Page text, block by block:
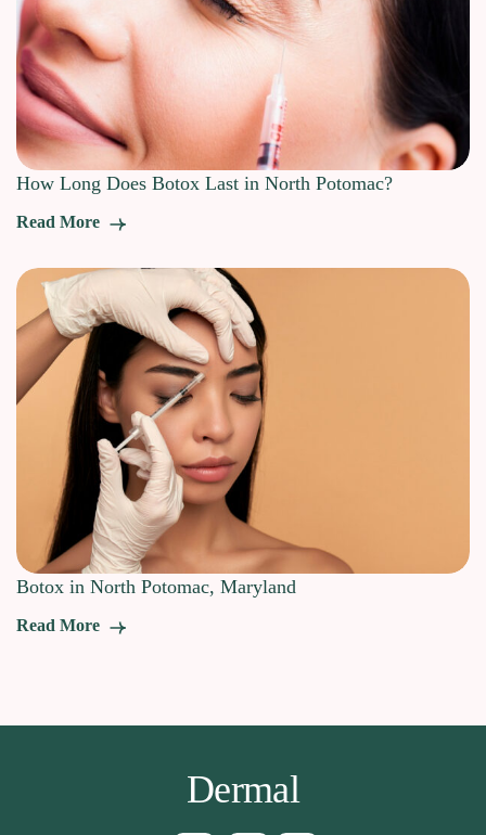
How Long Does Botox Last in North Potomac?
Read More
Botox in North Potomac, Maryland
Read More
Dermal